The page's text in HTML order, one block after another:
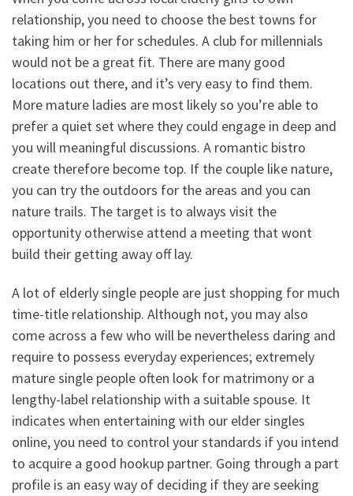
relationship, you need to choose the best towns for
taking him or her for schedules. A club for millennials
would not be a great fit. There are many good
locations out there, and it’s very easy to find them.
More mature ladies are most likely so you’re able to
prefer a quiet set where they could engage in deep and
you will meaningful discussions. A romantic bistro
create therefore become top. If the couple like nature,
you can try the outdoors for the areas and you can
nature trails. The target is to always visit the
opportunity otherwise attend a meeting that wont
build their getting away off lay.
A lot of elderly single people are just shopping for much
time-title relationship. Although not, you may also
come across a few who will be nevertheless daring and
require to possess everyday experiences; extremely
mature single people often look for matrimony or a
lengthy-label relationship with a suitable spouse. It
indicates when entertaining with our elder singles
online, you need to control your standards if you intend
to acquire a good hookup partner. Going through a part
profile is an easy way of deciding if they are seeking